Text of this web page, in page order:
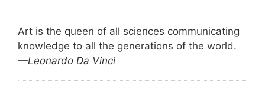
Art is the queen of all sciences communicating
knowledge to all the generations of the world.
—Leonardo Da Vinci